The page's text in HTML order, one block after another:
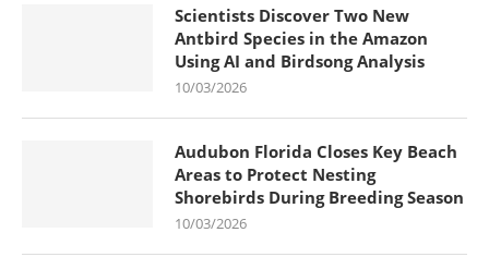
Scientists Discover Two New
Antbird Species in the Amazon
Using AI and Birdsong Analysis
10/03/2026
Audubon Florida Closes Key Beach
Areas to Protect Nesting
Shorebirds During Breeding Season
10/03/2026